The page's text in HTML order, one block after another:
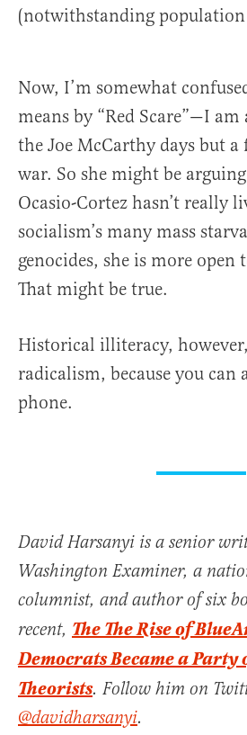
(notwithstanding
Now, I’m somewhat
means by “Red Scare”—I
the Joe McCarthy days but
war. So she might be
Ocasio-Cortez hasn’t really
socialism’s many mass
genocides, she is more
That might be true.
Historical illiteracy,
radicalism, because you can
phone.
David Harsanyi is a senior
Washington Examiner, a
columnist, and author of six
recent, The The Rise of
Democrats Became a Party
Theorists. Follow him on
@davidharsanyi.